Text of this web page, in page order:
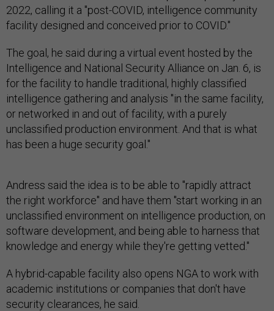
2022, calling it a "post-COVID, intelligence community
facility designed and conceived prior to COVID."
The goal, he said during a virtual event hosted by the
Intelligence and National Security Alliance on Jan. 6, is
for the facility to handle traditional, highly classified
intelligence gathering and analysis "in the same facility,
or networked in and out of facility, with a purely
unclassified production environment. And that is what
has been a huge security goal."
Andress said the idea is to be able to "rapidly attract
the right workforce" and have them "start working in an
unclassified environment on intelligence production, on
software development, and being able to harness that
knowledge and energy while they're getting vetted."
A hybrid-capable facility also opens NGA to work with
academic institutions or companies that don't have
security clearances, he said.